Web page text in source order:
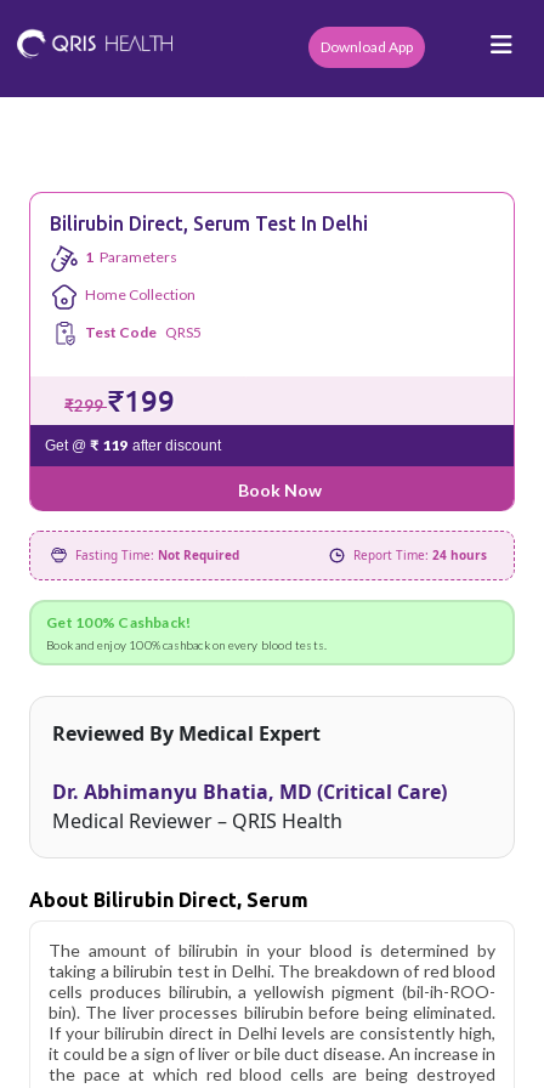
Download App
Bilirubin Direct, Serum Test In Delhi
1 Parameters
Home Collection
Test Code QRS5
₹299₹199
Get @ ₹ 119 after discount
Book Now
Fasting Time: Not Required Report Time: 24 hours
Get 100% Cashback!
Book and enjoy 100% cashback on every blood tests.
Reviewed By Medical Expert
Dr. Abhimanyu Bhatia, MD (Critical Care)
Medical Reviewer – QRIS Health
About Bilirubin Direct, Serum
The amount of bilirubin in your blood is determined by
taking a bilirubin test in Delhi. The breakdown of red blood
cells produces bilirubin, a yellowish pigment (bil-ih-ROO-
bin). The liver processes bilirubin before being eliminated.
If your bilirubin direct in Delhi levels are consistently high,
it could be a sign of liver or bile duct disease. An increase in
the pace at which red blood cells are being destroyed